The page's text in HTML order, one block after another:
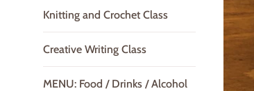
Knitting and Crochet Class
Creative Writing Class
MENU: Food / Drinks / Alcohol